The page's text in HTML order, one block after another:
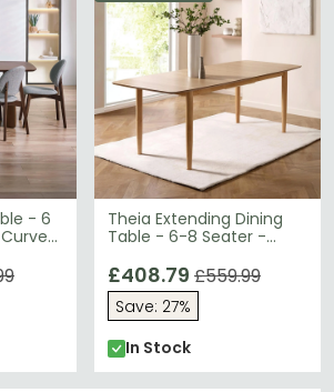
- 6
Theia Extending Dining
Table - 6-8 Seater -
Veneer
£408.79 £559.99
Save: 27%
In Stock